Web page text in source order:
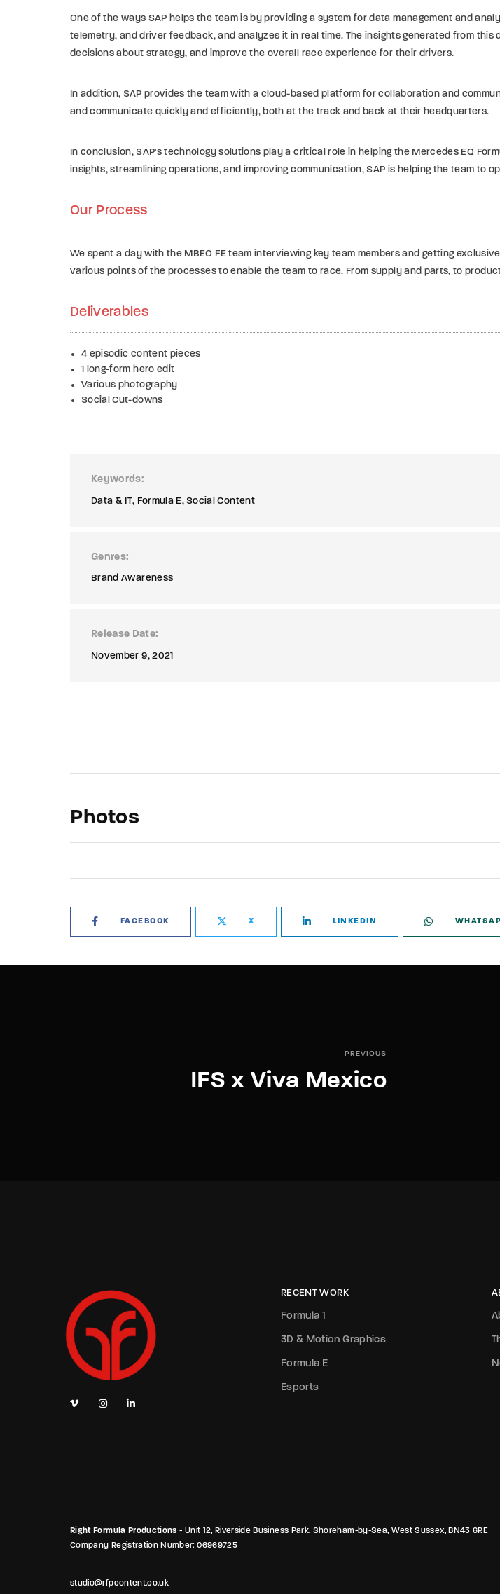
One of the ways SAP helps the team is by providing a system for data management and
telemetry, and driver feedback, and analyzes it in real time. The insights generated from
decisions about strategy, and improve the overall race experience for their drivers.
In addition, SAP provides the team with a cloud-based platform for collaboration and
and communicate quickly and efficiently, both at the track and back at their headquarters.
In conclusion, SAP's technology solutions play a critical role in helping the Mercedes EQ
insights, streamlining operations, and improving communication, SAP is helping the team
Our Process
We spent a day with the MBEQ FE team interviewing key team members and getting
various points of the processes to enable the team to race. From supply and parts, to
Deliverables
4 episodic content pieces
1 long-form hero edit
Various photography
Social Cut-downs
Keywords
Data & IT Formula E Social Content
Genres
Brand Awareness
Release Date
November 9, 2021
Photos
FACEBOOK X LINKEDIN
PREVIOUS
IFS x Viva Mexico
RECENT WORK
Formula 1
3D & Motion Graphics
Formula E
Esports
Right Formula Productions - Unit 12, Riverside Business Park, Shoreham-by-Sea, West Sussex, BN43 6RE
Company Registration Number: 06969725
studio@rfpcontent.co.uk